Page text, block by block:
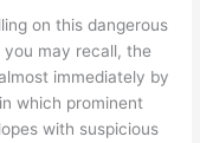
on this dangerous
may recall, the
immediately by
which prominent
with suspicious